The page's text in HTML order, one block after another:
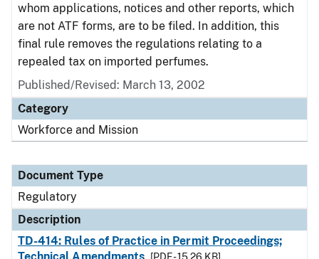
whom applications, notices and other reports, which
are not ATF forms, are to be filed. In addition, this
final rule removes the regulations relating to a
repealed tax on imported perfumes.
Published/Revised: March 13, 2002
Category
Workforce and Mission
Document Type
Regulatory
Description
TD-414: Rules of Practice in Permit Proceedings;